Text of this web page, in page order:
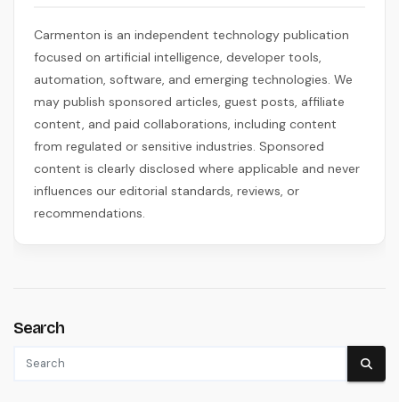
Carmenton is an independent technology publication
focused on artificial intelligence, developer tools,
automation, software, and emerging technologies. We
may publish sponsored articles, guest posts, affiliate
content, and paid collaborations, including content
from regulated or sensitive industries. Sponsored
content is clearly disclosed where applicable and never
influences our editorial standards, reviews, or
recommendations.
Search